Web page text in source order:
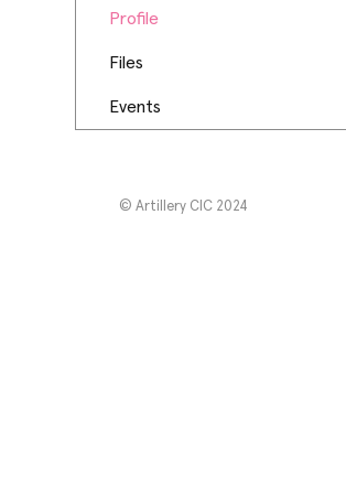
Profile
Files
Events
© Artillery CIC 2024